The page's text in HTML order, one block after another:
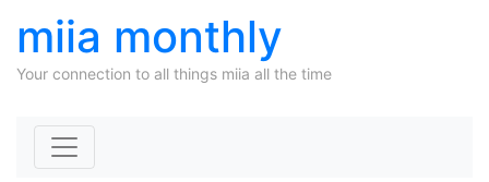
miia monthly
Your connection to all things miia all the time